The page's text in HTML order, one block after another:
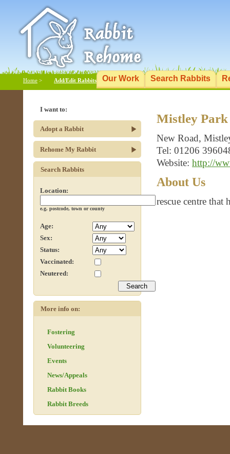
Our Work Search Rabbits
Add/Edit Rabbits
Home >
Mistley
New Road,
Tel: 01206
Website: http://
About Us
rescue centre that
I want to:
Adopt a Rabbit
Rehome My Rabbit
Search Rabbits
Location:
e.g. postcode, town or county
Age:
Sex:
Status:
Vaccinated:
Neutered:
More info on:
Fostering
Volunteering
Events
News/Appeals
Rabbit Books
Rabbit Breeds